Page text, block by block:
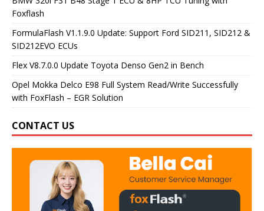
Foxflash
FormulaFlash V1.1.9.0 Update: Support Ford SID211, SID212 &
SID212EVO ECUs
Flex V8.7.0.0 Update Toyota Denso Gen2 in Bench
Opel Mokka Delco E98 Full System Read/Write Successfully
with FoxFlash – EGR Solution
CONTACT US